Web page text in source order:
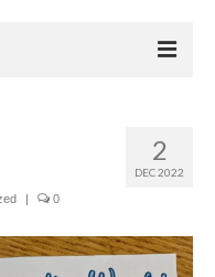
2
DEC 2022
| 0